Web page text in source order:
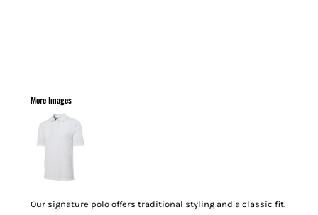
More Images
Our signature polo offers traditional styling and a classic fit.